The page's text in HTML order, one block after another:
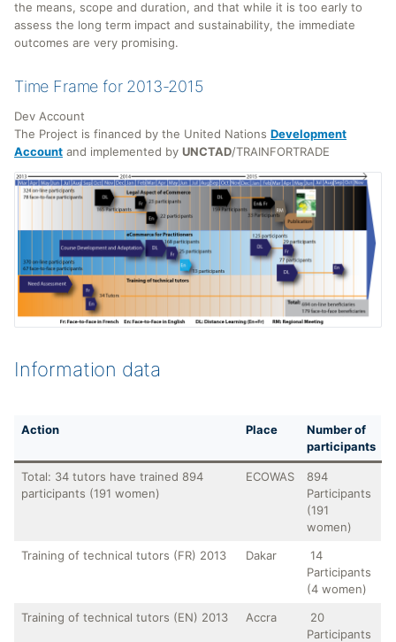
the means, scope and duration, and that while it is too early to
assess the long term impact and sustainability, the immediate
outcomes are very promising.
Time Frame for 2013-2015
Dev Account
The Project is financed by the United Nations Development
Account and implemented by UNCTAD/TRAINFORTRADE
Information data
Action Place
Number of
participants
Total: 34 tutors have trained 894
participants (191 women)
ECOWAS
894
Participants
(191
women)
Training of technical tutors (FR) 2013
Dakar
14
Participants
(4 women)
Training of technical tutors (EN) 2013
Accra
20
Participants